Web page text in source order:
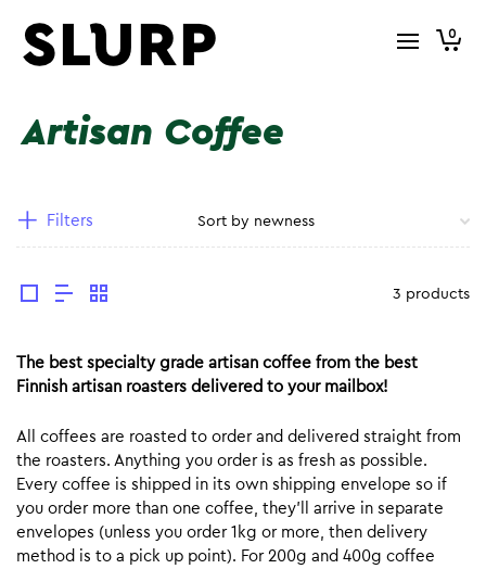
0
Artisan Coffee
Filters
3 products
The best specialty grade artisan coffee from the best
Finnish artisan roasters delivered to your mailbox!
All coffees are roasted to order and delivered straight from
the roasters. Anything you order is as fresh as possible.
Every coffee is shipped in its own shipping envelope so if
you order more than one coffee, they’ll arrive in separate
envelopes (unless you order 1kg or more, then delivery
method is to a pick up point). For 200g and 400g coffee